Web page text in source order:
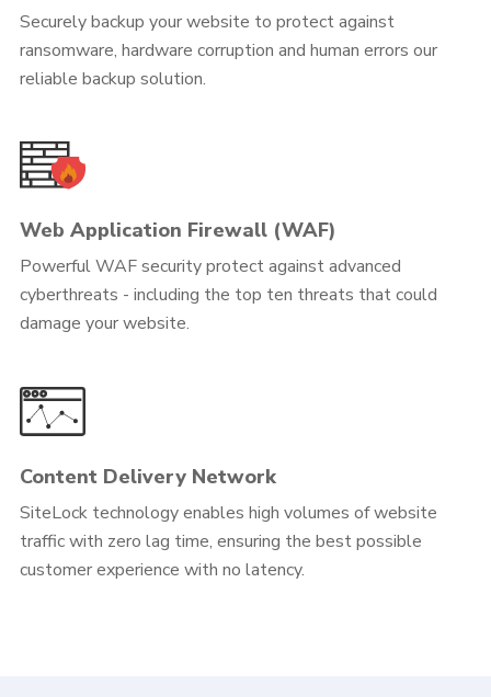
Securely backup your website to protect against
ransomware, hardware corruption and human errors our
reliable backup solution.
Web Application Firewall (WAF)
Powerful WAF security protect against advanced
cyberthreats - including the top ten threats that could
damage your website.
Content Delivery Network
SiteLock technology enables high volumes of website
traffic with zero lag time, ensuring the best possible
customer experience with no latency.